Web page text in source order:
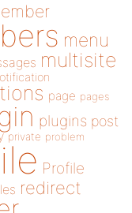
menu
multisite
page pages
plugins post
private problem
Profile
redirect